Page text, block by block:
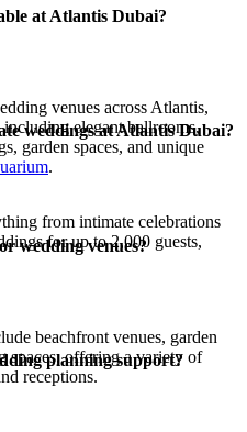
at Atlantis Dubai?
venues across Atlantis,
elegant ballrooms,
garden spaces, and unique
.
weddings at Atlantis Dubai?
from intimate celebrations
for up to 2,000 guests,
wedding venues?
beachfront venues, garden
spaces, offering a variety of
receptions.
planning support?